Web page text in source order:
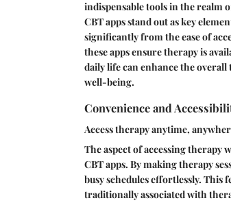
indispensable tools in the realm
CBT apps stand out as key
significantly from the ease of
these apps ensure therapy is
daily life can enhance the
well-being.
Convenience and
Access therapy anytime,
The aspect of accessing
CBT apps. By making therapy
busy schedules effortlessly.
traditionally associated with